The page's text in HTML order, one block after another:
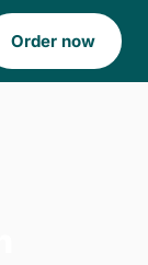
Order now